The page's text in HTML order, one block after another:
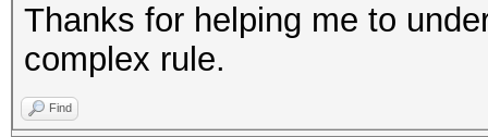
Thanks for helping me to
complex rule.
Find